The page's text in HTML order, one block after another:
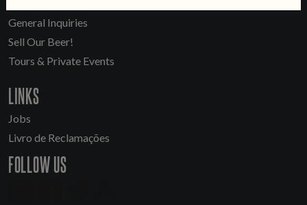
General Inquiries
Sell Our Beer!
Tours & Private Events
LINKS
Jobs
Livro de Reclamações
FOLLOW US